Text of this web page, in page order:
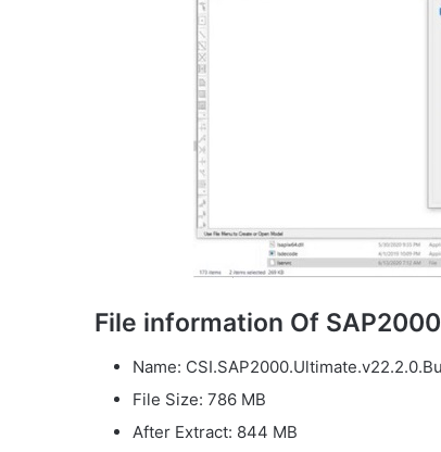
File information Of
Name:
File Size: 786 MB
After Extract: 844 MB